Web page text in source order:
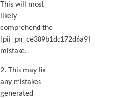
This will most
likely
comprehend the
[pii_pn_ce389b1dc172d6a9]
mistake.
2. This may fix
any mistakes
generated